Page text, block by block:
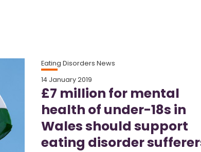
Eating Disorders News
14 January 2019
£7 million for mental
health of under-18s in
Wales should support
eating disorder